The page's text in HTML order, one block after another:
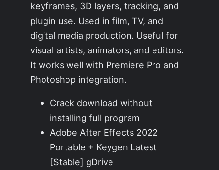
keyframes, 3D layers, tracking, and
plugin use. Used in film, TV, and
digital media production. Useful for
visual artists, animators, and editors.
It works well with Premiere Pro and
Photoshop integration.
Crack download without
installing full program
Adobe After Effects 2022
Portable + Keygen Latest
[Stable] gDrive